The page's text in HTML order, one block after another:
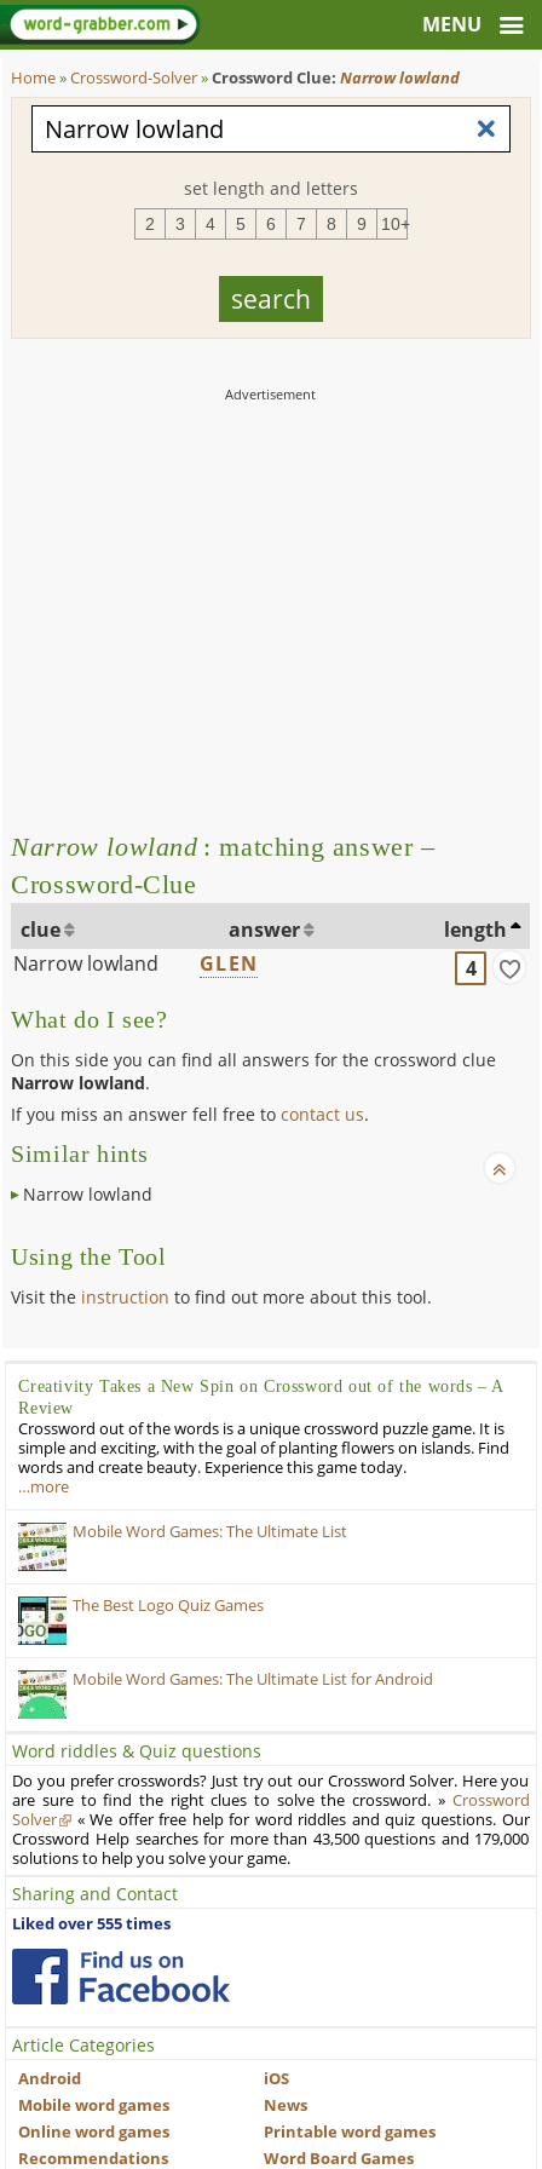
Home»Crossword-Solver»Crossword Clue:Narrow lowland
set length and letters
2 3 4 5 6 7 8 9 10+
Narrow lowland : matching answer –
Crossword-Clue
clue answer
length
Narrow lowland
GLEN 4
What do I see?
On this side you can find all answers for the crossword clue
Narrow lowland.
If you miss an answer fell free tocontact us.
Similar hints
Narrow lowland
Using the Tool
Visit the instruction to find out more about this tool.
Creativity Takes a New Spin on Crossword out of the words – A
Review
Crossword out of the words is a unique crossword puzzle game. It is
simple and exciting, with the goal of planting flowers on islands. Find
words and create beauty. Experience this game today.
…more
Mobile Word Games: The Ultimate List
The Best Logo Quiz Games
Mobile Word Games: The Ultimate List for Android
Word riddles & Quiz questions
Do you prefer crosswords? Just try out our Crossword Solver. Here you
are sure to find the right clues to solve the crossword. » Crossword
Solver
« We offer free help for word riddles and quiz questions. Our
Crossword Help searches for more than 43,500 questions and 179,000
solutions to help you solve your game.
Sharing and Contact
Liked over 555 times
Article Categories
Android
iOS
Mobile word games
News
Online word games
Printable word games
Recommendations
Word Board Games